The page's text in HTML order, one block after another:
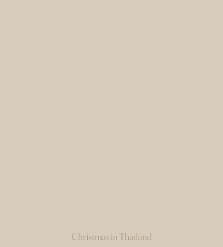
Christmas in Thailand